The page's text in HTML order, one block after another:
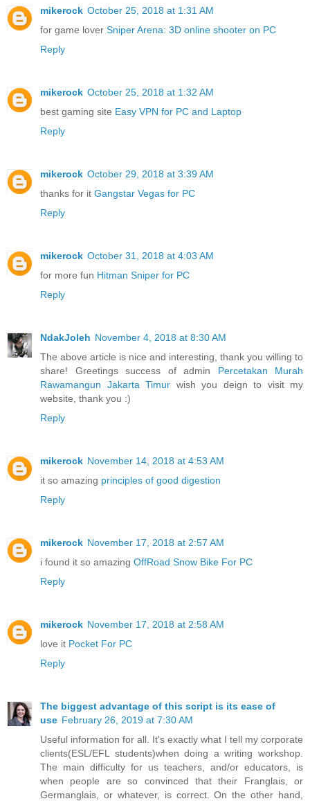
mikerock October 25, 2018 at 1:31 AM
for game lover Sniper Arena: 3D online shooter on PC
Reply
mikerock October 25, 2018 at 1:32 AM
best gaming site Easy VPN for PC and Laptop
Reply
mikerock October 29, 2018 at 3:39 AM
thanks for it Gangstar Vegas for PC
Reply
mikerock October 31, 2018 at 4:03 AM
for more fun Hitman Sniper for PC
Reply
NdakJoleh November 4, 2018 at 8:30 AM
The above article is nice and interesting, thank you willing to
share! Greetings success of admin Percetakan Murah
Rawamangun Jakarta Timur wish you deign to visit my
website, thank you :)
Reply
mikerock November 14, 2018 at 4:53 AM
it so amazing principles of good digestion
Reply
mikerock November 17, 2018 at 2:57 AM
i found it so amazing OffRoad Snow Bike For PC
Reply
mikerock November 17, 2018 at 2:58 AM
love it Pocket For PC
Reply
The biggest advantage of this script is its ease of
use February 26, 2019 at 7:30 AM
Useful information for all. It's exactly what I tell my corporate
clients(ESL/EFL students)when doing a writing workshop.
The main difficulty for us teachers, and/or educators, is
when people are so convinced that their Franglais, or
Germanglais, or whatever, is correct. On the other hand,